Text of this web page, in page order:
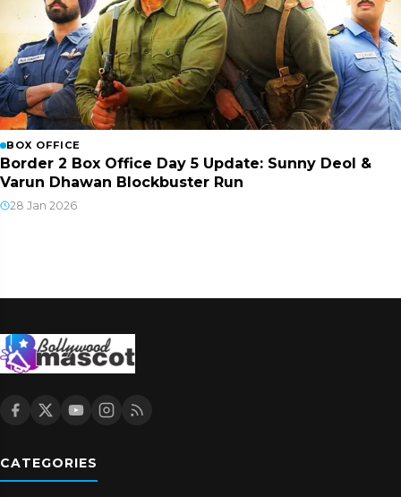
BOX OFFICE
Border 2 Box Office Day 5 Update: Sunny Deol &
Varun Dhawan Blockbuster Run
28 Jan 2026
CATEGORIES